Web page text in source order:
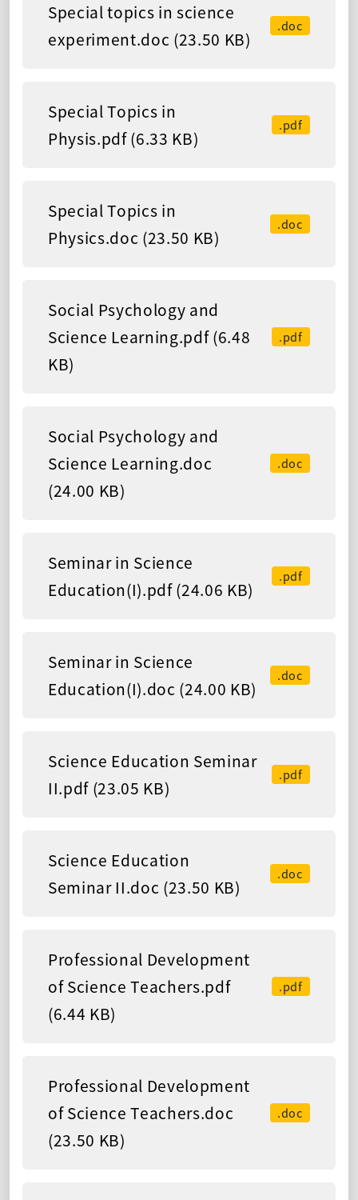
Special topics in science
experiment.doc (23.50 KB)
.doc
Special Topics in
Physis.pdf (6.33 KB)
.pdf
Special Topics in
Physics.doc (23.50 KB)
.doc
Social Psychology and
Science Learning.pdf (6.48
KB)
.pdf
Social Psychology and
Science Learning.doc
(24.00 KB)
.doc
Seminar in Science
Education(I).pdf (24.06 KB)
.pdf
Seminar in Science
Education(I).doc (24.00 KB)
.doc
Science Education Seminar
II.pdf (23.05 KB)
.pdf
Science Education
Seminar II.doc (23.50 KB)
.doc
Professional Development
of Science Teachers.pdf
(6.44 KB)
.pdf
Professional Development
of Science Teachers.doc
(23.50 KB)
.doc